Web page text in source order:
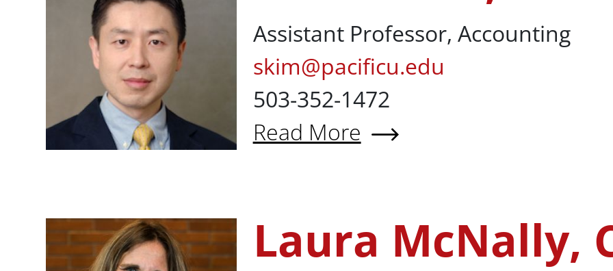
Assistant Professor, Accounting
skim@pacificu.edu
503-352-1472
Read More
About Sehan Kim, PhD
Laura McNally, CPA
Laura McNally,